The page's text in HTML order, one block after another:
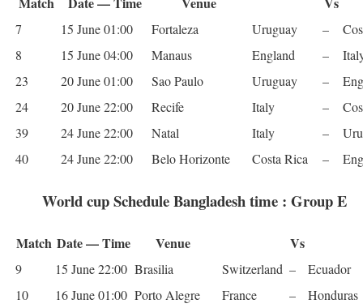
7 15 June 01:00 For­t­aleza Uruguay –
8
15 June 04:00 Man­aus Eng­land –
23
20 June 01:00 Sao Paulo Uruguay –
24
20 June 22:00 Recife Italy –
39
24 June 22:00 Natal Italy –
40
24 June 22:00 Belo Hor­i­zonte Costa Rica –
World cup Schedule Bangladesh time : Group E
Match Date — Time Venue Vs
9 15 June 22:00 Brasilia Switzer­land –
Ecuador
10
16 June 01:00 Porto Ale­gre France –
Hon­duras